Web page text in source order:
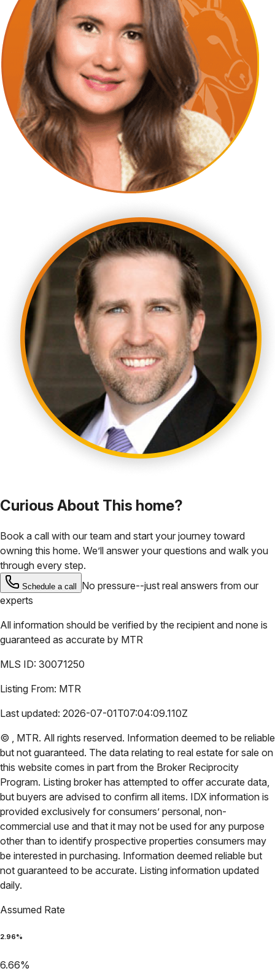
Curious About This home?
Book a call with our team and start your journey toward
owning this home. We’ll answer your questions and walk you
through every step.
Schedule a call
No pressure--just real answers from our
experts
All information should be verified by the recipient and none is
guaranteed as accurate by MTR
MLS ID: 30071250
Listing From: MTR
Last updated: 2026-07-01T07:04:09.110Z
© , MTR. All rights reserved. Information deemed to be reliable
but not guaranteed. The data relating to real estate for sale on
this website comes in part from the Broker Reciprocity
Program. Listing broker has attempted to offer accurate data,
but buyers are advised to confirm all items. IDX information is
provided exclusively for consumers’ personal, non-
commercial use and that it may not be used for any purpose
other than to identify prospective properties consumers may
be interested in purchasing. Information deemed reliable but
not guaranteed to be accurate. Listing information updated
daily.
Assumed Rate
2.96%
6.66%